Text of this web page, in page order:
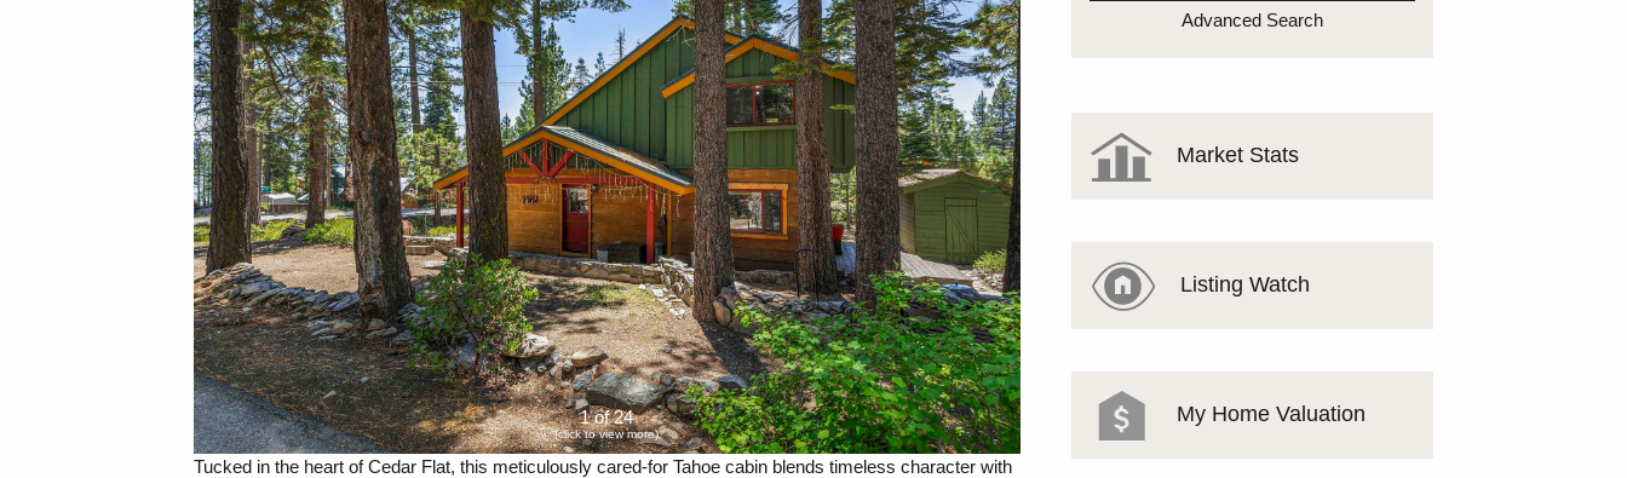
1 of 24
(click to view more)
Tucked in the heart of Cedar Flat, this meticulously cared-for Tahoe cabin blends timeless character with
Advanced Search
Market Stats
Listing Watch
My Home Valuation